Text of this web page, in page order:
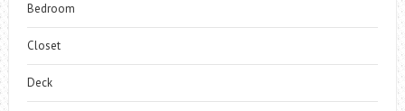
Bedroom
Closet
Deck